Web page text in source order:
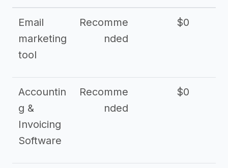
Email
marketing
tool
Recomme
nded
$0
Accountin
g &
Invoicing
Software
Recomme
nded
$0